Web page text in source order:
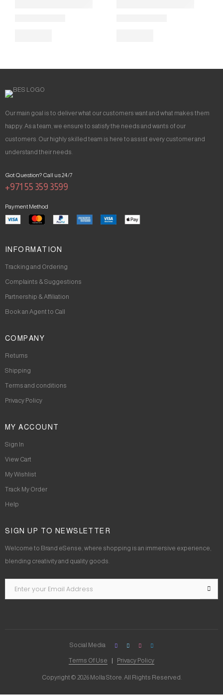
Our main goal is to deliver what our customers want and what makes them
happy. As a team, we ensure to satisfy the needs and wants of our
customers. Our highly skilled team is here to assist every customer and
understand their needs.
Got Question? Call us 24/7
+971 55 359 3599
Payment Method
INFORMATION
Tracking and Ordering
Complaints & Suggestions
Partnership & Affiliation
Book an Agent to Call
COMPANY
Returns
Shipping
Terms and conditions
Privacy Policy
MY ACCOUNT
Sign In
View Cart
My Wishlist
Track My Order
Help
SIGN UP TO NEWSLETTER
Welcome to Brand eSense, where shopping is an immersive experience,
blending creativity and quality goods.
Copyright © 2026 Molla Store. All Rights Reserved.
Terms Of Use Privacy Policy
Social Media